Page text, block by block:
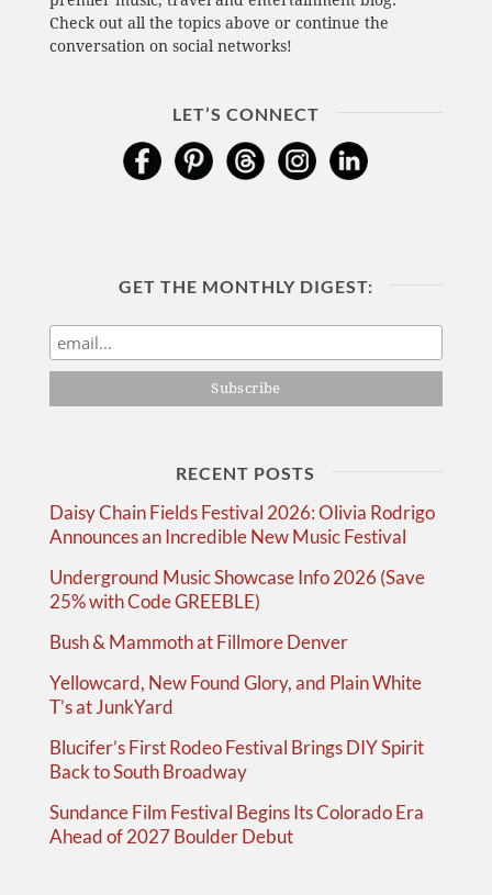
Check out all the topics above or continue the
conversation on social networks!
LET’S CONNECT
GET THE MONTHLY DIGEST:
RECENT POSTS
Daisy Chain Fields Festival 2026: Olivia Rodrigo
Announces an Incredible New Music Festival
Underground Music Showcase Info 2026 (Save
25% with Code GREEBLE)
Bush & Mammoth at Fillmore Denver
Yellowcard, New Found Glory, and Plain White
T’s at JunkYard
Blucifer’s First Rodeo Festival Brings DIY Spirit
Back to South Broadway
Sundance Film Festival Begins Its Colorado Era
Ahead of 2027 Boulder Debut